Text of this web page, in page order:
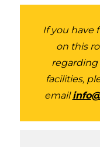
If you have
on this
regarding
facilities,
email